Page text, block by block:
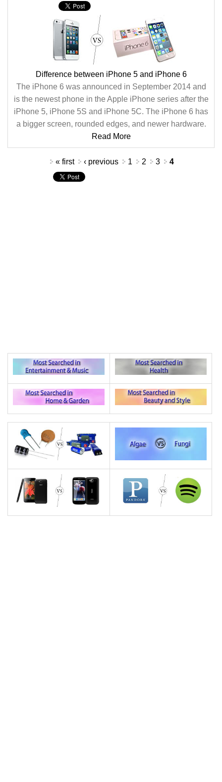
Difference between iPhone 5 and iPhone 6
The iPhone 6 was announced in September 2014 and
is the newest phone in the Apple iPhone series after the
iPhone 5, iPhone 5S and iPhone 5C. The iPhone 6 has
a bigger screen, rounded edges, and newer hardware.
Read More
« first ‹ previous 1 2 3 4